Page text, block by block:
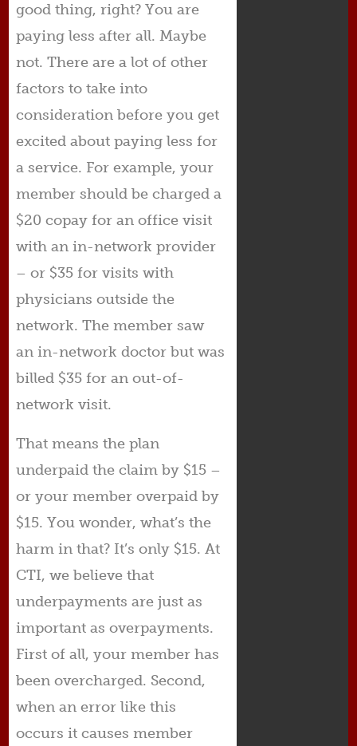
good thing, right? You are
paying less after all. Maybe
not. There are a lot of other
factors to take into
consideration before you get
excited about paying less for
a service. For example, your
member should be charged a
$20 copay for an office visit
with an in-network provider
– or $35 for visits with
physicians outside the
network. The member saw
an in-network doctor but was
billed $35 for an out-of-
network visit.
That means the plan
underpaid the claim by $15 –
or your member overpaid by
$15. You wonder, what’s the
harm in that? It’s only $15. At
CTI, we believe that
underpayments are just as
important as overpayments.
First of all, your member has
been overcharged. Second,
when an error like this
occurs it causes member